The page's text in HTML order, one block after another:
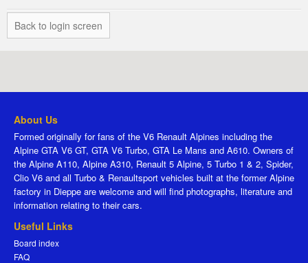
Back to login screen
About Us
Formed originally for fans of the V6 Renault Alpines including the
Alpine GTA V6 GT, GTA V6 Turbo, GTA Le Mans and A610. Owners of
the Alpine A110, Alpine A310, Renault 5 Alpine, 5 Turbo 1 & 2, Spider,
Clio V6 and all Turbo & Renaultsport vehicles built at the former Alpine
factory in Dieppe are welcome and will find photographs, literature and
information relating to their cars.
Useful Links
Board index
FAQ